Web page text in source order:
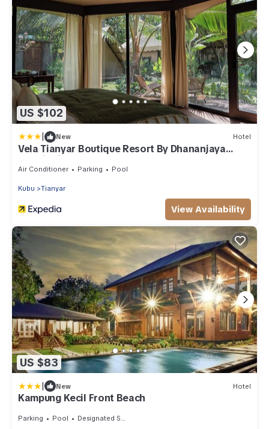
US $102
| New Hotel
Vela Tianyar Boutique Resort By Dhananjaya
Hospitality
Air Conditioner Parking Pool
Kubu Tianyar
View Availability
US $83
| New Hotel
Kampung Kecil Front Beach
Parking Pool Designated Smoking Area